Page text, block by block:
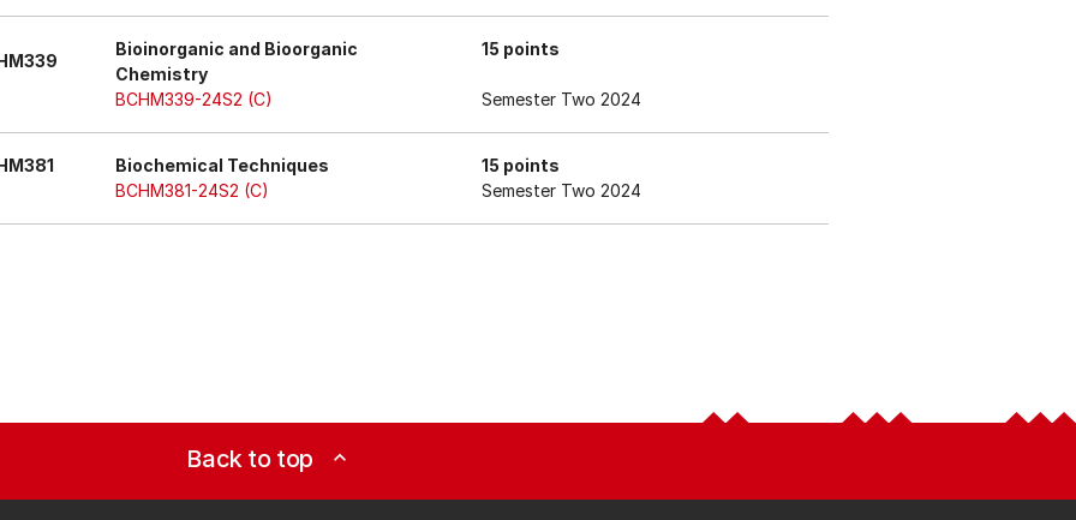
Bioinorganic and Bioorganic
Chemistry
15 points
BCHM339-24S2 (C) Semester Two 2024
Biochemical Techniques
15 points
BCHM381-24S2 (C)
Semester Two 2024
Back to top expand_less